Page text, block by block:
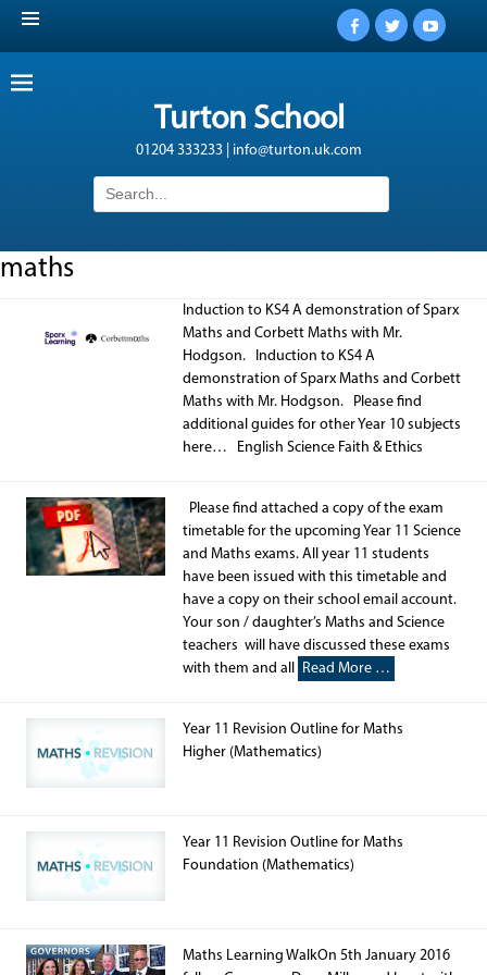
Facebook
Twitter
Turton School
01204 333233 | info@turton.uk.com
Search
for:
maths
Induction to KS4 A demonstration of Sparx
Maths and Corbett Maths with Mr.
Hodgson. Induction to KS4 A
demonstration of Sparx Maths and Corbett
Maths with Mr. Hodgson. Please find
additional guides for other Year 10 subjects
here… English Science Faith & Ethics
Please find attached a copy of the exam
timetable for the upcoming Year 11 Science
and Maths exams. All year 11 students
have been issued with this timetable and
have a copy on their school email account.
Your son / daughter’s Maths and Science
teachers will have discussed these exams
with them and all
Read More …
Year 11 Revision Outline for Maths
Higher (Mathematics)
Year 11 Revision Outline for Maths
Foundation (Mathematics)
Maths Learning WalkOn 5th January 2016